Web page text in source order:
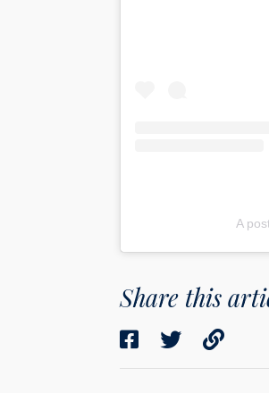
A
Share this